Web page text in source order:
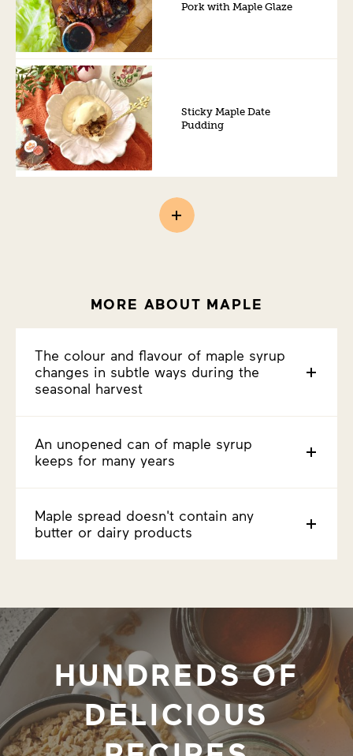
Pork with Maple Glaze
Sticky Maple Date
Pudding
MORE ABOUT MAPLE
The colour and flavour of maple syrup
changes in subtle ways during the
seasonal harvest
An unopened can of maple syrup
keeps for many years
Maple spread doesn't contain any
butter or dairy products
HUNDREDS OF
DELICIOUS